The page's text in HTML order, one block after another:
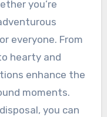
you’re
everyone. From
hearty and
enhance the
moments.
you can